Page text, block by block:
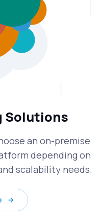
Solutions
an on-premise
depending on
scalability needs.